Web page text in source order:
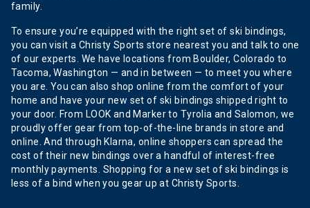
family.
To ensure you’re equipped with the right set of ski bindings,
you can visit a Christy Sports store nearest you and talk to one
of our experts. We have locations from Boulder, Colorado to
Tacoma, Washington — and in between — to meet you where
you are. You can also shop online from the comfort of your
home and have your new set of ski bindings shipped right to
your door. From LOOK and Marker to Tyrolia and Salomon, we
proudly offer gear from top-of-the-line brands in store and
online. And through Klarna, online shoppers can spread the
cost of their new bindings over a handful of interest-free
monthly payments. Shopping for a new set of ski bindings is
less of a bind when you gear up at Christy Sports.